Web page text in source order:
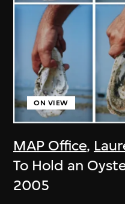
MAP Office,
ON VIEW
To Hold an
2005